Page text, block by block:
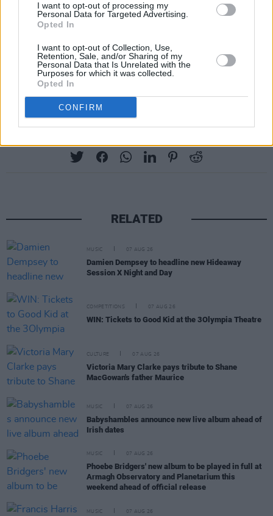
I want to opt-out of processing my
Personal Data for Targeted Advertising.
Opted In
I want to opt-out of Collection, Use,
Retention, Sale, and/or Sharing of my
Personal Data that Is Unrelated with the
Purposes for which it was collected.
Opted In
CONFIRM
RELATED
MUSIC 07 AUG 26
Damien Dempsey to headline new Hideaway
Session X Night and Day
COMPETITIONS 07 AUG 26
WIN: Tickets to Good Kid at the 3Olympia Theatre
CULTURE 07 AUG 26
Victoria Mary Clarke pays tribute to Shane
MacGowan's father Maurice
MUSIC 07 AUG 26
Babyshambles announce new live album ahead of
Irish dates
MUSIC 07 AUG 26
Phoebe Bridgers' new album to be played in full at
Armagh Observatory and Planetarium this
weekend ahead of official release
MUSIC 07 AUG 26